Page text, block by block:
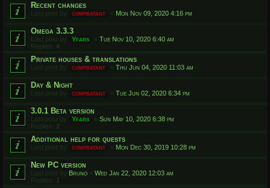
Recent changes
Last post by compbatant « Mon Nov 09, 2020 4:16 pm
Omega 3.3.3
Last post by Yfars « Tue Nov 10, 2020 6:40 am
Replies: 4
Private houses & translations
Last post by compbatant « Thu Jun 04, 2020 11:03 am
Day & Night
Last post by compbatant « Tue Jun 02, 2020 6:34 pm
3.0.1 Beta version
Last post by Yfars « Sun May 10, 2020 6:38 pm
Replies: 2
Additional help for quests
Last post by compbatant « Mon Dec 30, 2019 10:28 pm
New PC version
Last post by Bruno « Wed Jan 22, 2020 12:03 am
Replies: 1